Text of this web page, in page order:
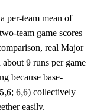
per-team mean of
team game scores
real Major
about 9
9 runs per game
because base-
5{,}6
5,6; 6{,}6
6,6) collectively
easily.